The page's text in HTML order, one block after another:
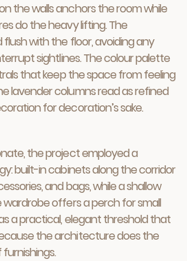
the walls anchors the room while
do the heavy lifting. The
with the floor, avoiding any
sightlines. The colour palette
that keep the space from feeling
lavender columns read as refined
for decoration’s sake.
the project employed a
built-in cabinets along the corridor
and bags, while a shallow
offers a perch for small
a practical, elegant threshold that
the architecture does the